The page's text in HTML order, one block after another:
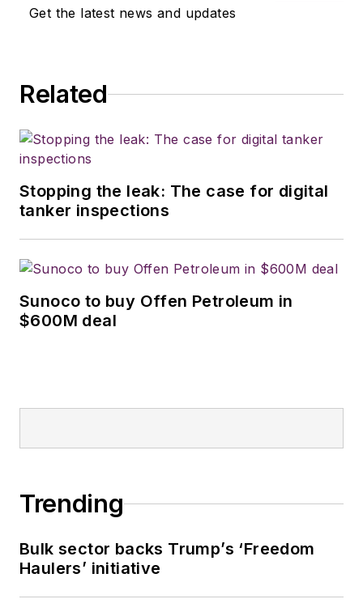
Get the latest news and updates
Related
Stopping the leak: The case for digital
tanker inspections
Sunoco to buy Offen Petroleum in
$600M deal
Trending
Bulk sector backs Trump’s ‘Freedom
Haulers’ initiative